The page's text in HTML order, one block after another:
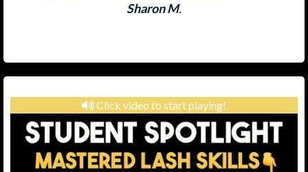
Sharon M.
Click video to start playing!